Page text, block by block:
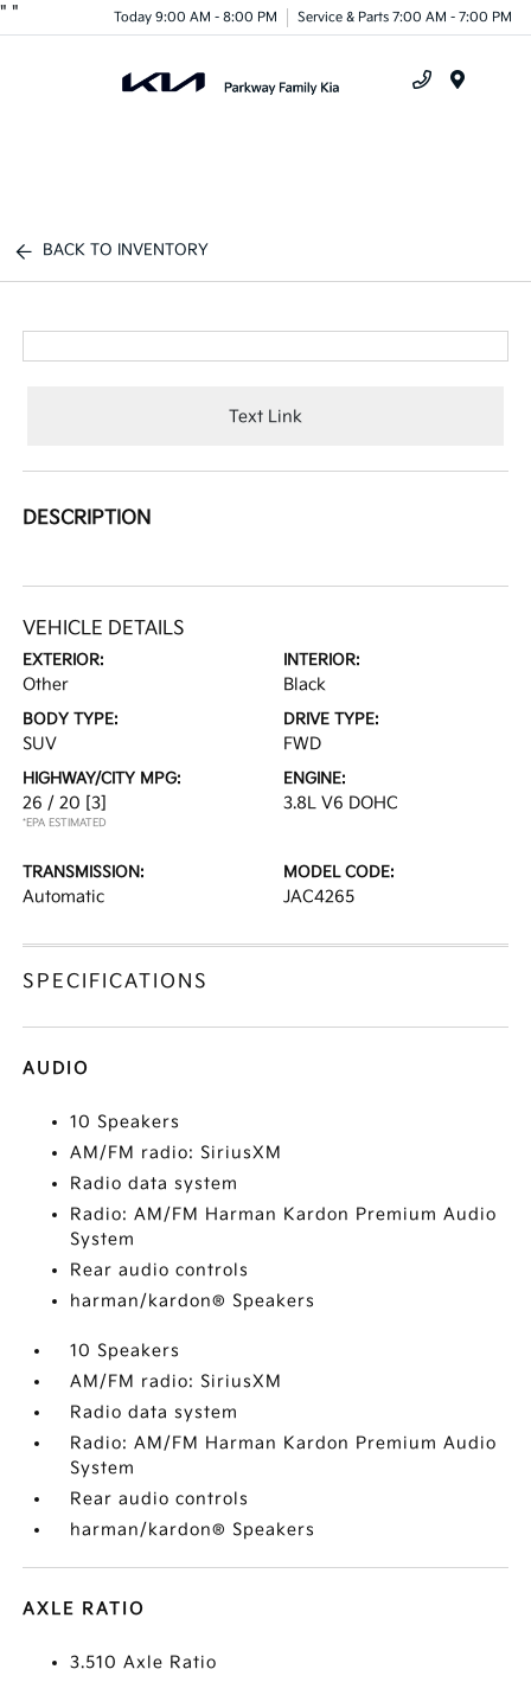
" " Today 9:00 AM - 8:00 PM Service & Parts 7:00 AM - 7:00 PM
BACK TO INVENTORY
Text Link
DESCRIPTION
VEHICLE DETAILS
EXTERIOR:
Other
INTERIOR:
Black
BODY TYPE:
SUV
DRIVE TYPE:
FWD
HIGHWAY/CITY MPG:
26 / 20 [3]
*EPA ESTIMATED
ENGINE:
3.8L V6 DOHC
TRANSMISSION:
Automatic
MODEL CODE:
JAC4265
SPECIFICATIONS
AUDIO
10 Speakers
AM/FM radio: SiriusXM
Radio data system
Radio: AM/FM Harman Kardon Premium Audio
System
Rear audio controls
harman/kardon® Speakers
10 Speakers
AM/FM radio: SiriusXM
Radio data system
Radio: AM/FM Harman Kardon Premium Audio
System
Rear audio controls
harman/kardon® Speakers
AXLE RATIO
3.510 Axle Ratio